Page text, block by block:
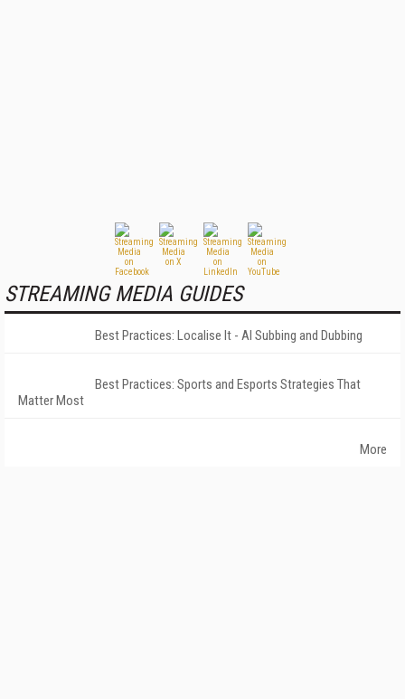
STREAMING MEDIA GUIDES
Best Practices: Localise It - AI Subbing and Dubbing
Best Practices: Sports and Esports Strategies That
Matter Most
More